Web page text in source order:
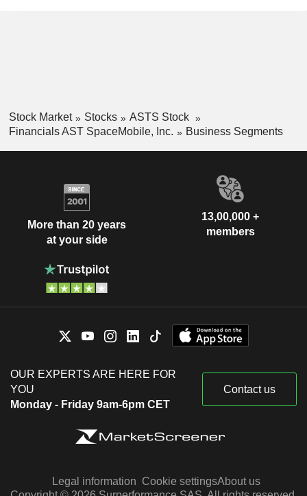
Stock Market Stocks
ASTS Stock
Financials AST SpaceMobile, Inc.
Business Segments
More than 20 years
at your side
13,00,000 +
members
OUR EXPERTS ARE HERE FOR
YOU
Monday - Friday 9am-6pm CET
Contact us
Legal information Cookie settingsAbout us